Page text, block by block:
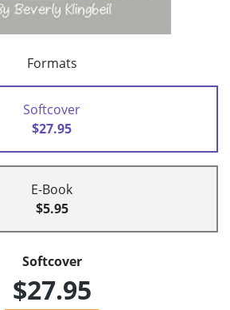
Formats
Softcover
$27.95
E-Book
$5.95
Softcover
$27.95